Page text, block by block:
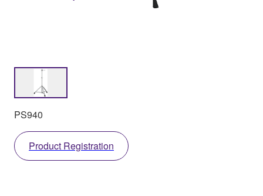
PS940
Product Registration